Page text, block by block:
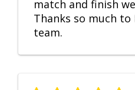
match and finish
Thanks so much to
team.